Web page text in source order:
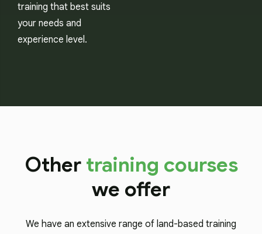
training that best suits
your needs and
experience level.
Other training courses
we offer
We have an extensive range of land-based training